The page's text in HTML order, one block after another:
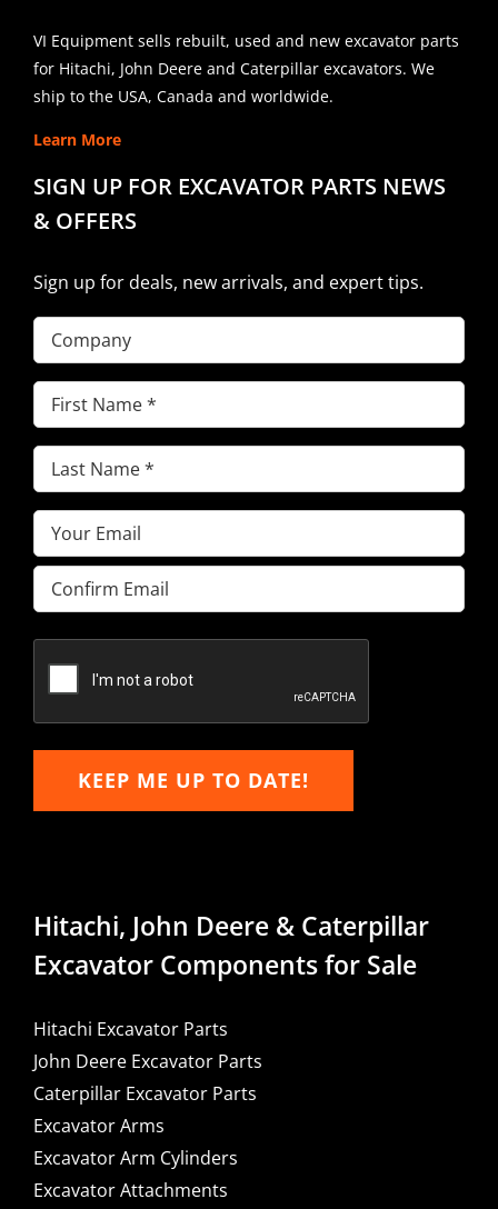
VI Equipment sells rebuilt, used and new excavator parts
for Hitachi, John Deere and Caterpillar excavators. We
ship to the USA, Canada and worldwide.
Learn More
SIGN UP FOR EXCAVATOR PARTS NEWS
& OFFERS
Sign up for deals, new arrivals, and expert tips.
Company
First
Name(Required)
Last
Name(Required)
Email(Required)
Enter
Email
Email
KEEP ME UP TO DATE!
Hitachi, John Deere & Caterpillar
Excavator Components for Sale
Hitachi Excavator Parts
John Deere Excavator Parts
Caterpillar Excavator Parts
Excavator Arms
Excavator Arm Cylinders
Excavator Attachments